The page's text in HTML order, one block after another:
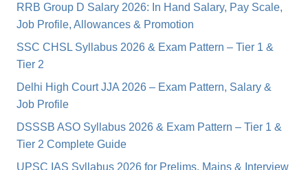
RRB Group D Salary 2026: In Hand Salary, Pay Scale,
Job Profile, Allowances & Promotion
SSC CHSL Syllabus 2026 & Exam Pattern – Tier 1 &
Tier 2
Delhi High Court JJA 2026 – Exam Pattern, Salary &
Job Profile
DSSSB ASO Syllabus 2026 & Exam Pattern – Tier 1 &
Tier 2 Complete Guide
UPSC IAS Syllabus 2026 for Prelims, Mains & Interview